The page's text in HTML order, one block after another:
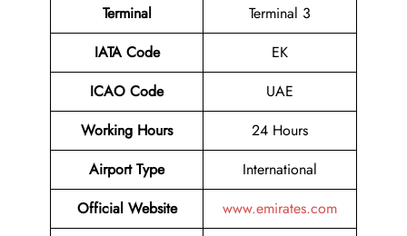
Terminal
Terminal 3
IATA Code
EK
ICAO Code
UAE
Working Hours
24 Hours
Airport Type
International
Official Website
www.emirates.com